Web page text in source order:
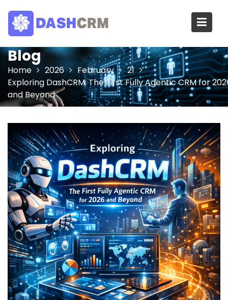
content
Blog
Home 2026 February
21
Exploring DashCRM: The First Fully Agentic CRM for
and Beyond